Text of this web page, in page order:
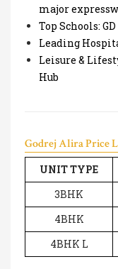
major
Top Schools:
Leading
Leisure &
Hub
Godrej Alira Price
UNIT TYPE
3BHK
4BHK
4BHK L